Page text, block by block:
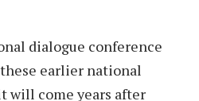
dialogue conference
earlier national
will come years after